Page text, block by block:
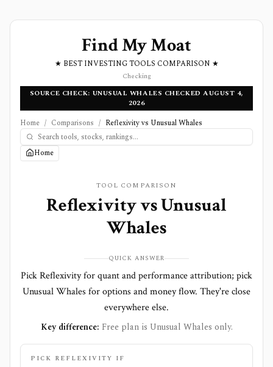
Find My Moat
★ BEST INVESTING TOOLS COMPARISON ★
Checking
SOURCE CHECK: UNUSUAL WHALES CHECKED AUGUST 4,
2026
Home / Comparisons / Reflexivity vs Unusual Whales
Home
TOOL COMPARISON
ReflexivityvsUnusual
Whales
QUICK ANSWER
Pick Reflexivity for quant and performance attribution; pick
Unusual Whales for options and money flow. They're close
everywhere else.
Key difference: Free plan is Unusual Whales only.
PICK REFLEXIVITY IF